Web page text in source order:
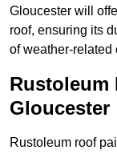
Gloucester will
roof, ensuring its
of weather-related
Rustoleum
Gloucester
Rustoleum roof